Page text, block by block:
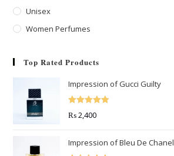
Unisex
Women Perfumes
Top Rated Products
Impression of Gucci Guilty
Rated 5.00
₨2,400
Impression of Bleu De Chanel